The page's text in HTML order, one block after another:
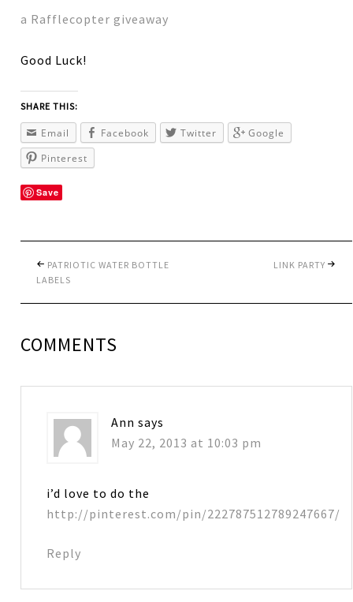
a Rafflecopter giveaway
Good Luck!
SHARE THIS:
Email Facebook Twitter
Google
Pinterest
Save
PATRIOTIC WATER BOTTLE
LABELS
LINK PARTY
COMMENTS
Ann says
May 22, 2013 at 10:03 pm
i’d love to do the
http://pinterest.com/pin/222787512789247667/
Reply